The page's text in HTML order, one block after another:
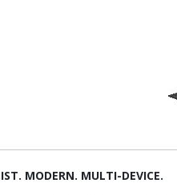
MODERN. MULTI-DEVICE.